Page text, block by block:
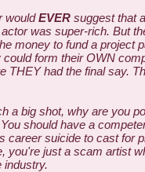
wouldEVER suggest that
was super-rich. But
money to fund a project
form their OWN
THEY had the final say.
a big shot, why are you
should have a
career suicide to cast for
you're just a scam artist
industry.